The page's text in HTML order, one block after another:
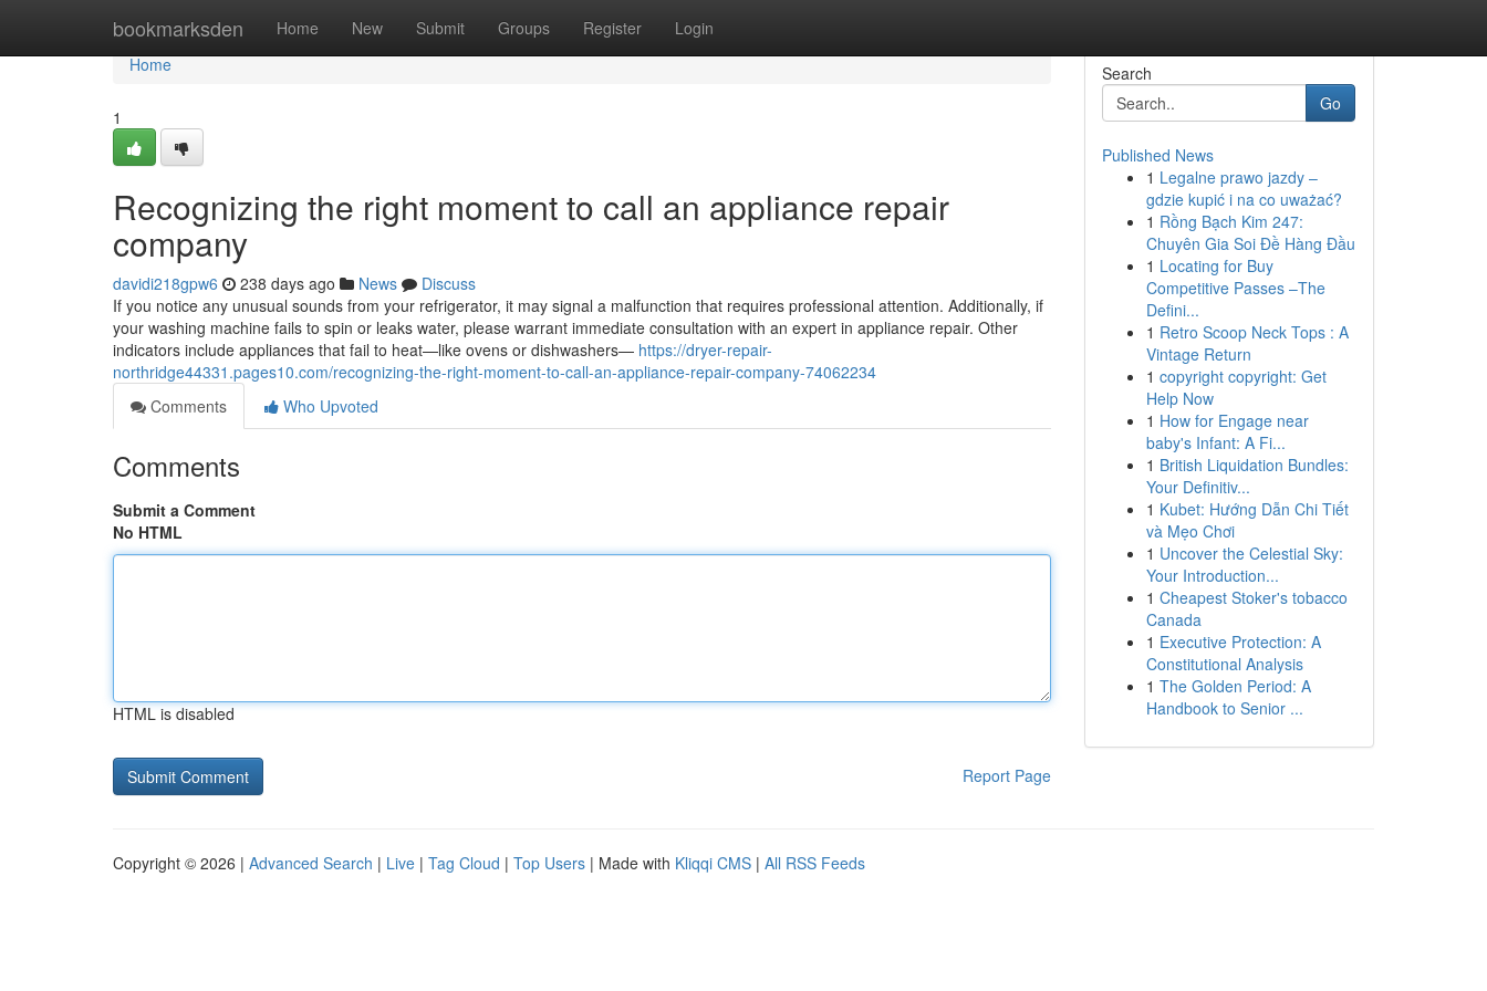
bookmarksden Home New Submit Groups Register Login
Home
Home
1
Recognizing the right moment to call an appliance repair
company
davidi218gpw6 238 days ago News
Discuss
If you notice any unusual sounds from your refrigerator, it may signal a malfunction that requires professional attention. Additionally, if
your washing machine fails to spin or leaks water, please warrant immediate consultation with an expert in appliance repair. Other
indicators include appliances that fail to heat—like ovens or dishwashers— https://dryer-repair-
northridge44331.pages10.com/recognizing-the-right-moment-to-call-an-appliance-repair-company-74062234
Comments
Who Upvoted
Comments
Submit a Comment
No HTML
HTML is disabled
Report Page
Search
Go
Published News
1 Legalne prawo jazdy –
gdzie kupić i na co uważać?
1 Rồng Bạch Kim 247:
Chuyên Gia Soi Đề Hàng Đầu
1 Locating for Buy
Competitive Passes –The
Defini...
1 Retro Scoop Neck Tops : A
Vintage Return
1 copyright copyright: Get
Help Now
1 How for Engage near
baby's Infant: A Fi...
1 British Liquidation Bundles:
Your Definitiv...
1 Kubet: Hướng Dẫn Chi Tiết
và Mẹo Chơi
1 Uncover the Celestial Sky:
Your Introduction...
1 Cheapest Stoker's tobacco
Canada
1 Executive Protection: A
Constitutional Analysis
1 The Golden Period: A
Handbook to Senior ...
Copyright © 2026 | Advanced Search | Live | Tag Cloud | Top Users | Made with Kliqqi CMS | All RSS Feeds